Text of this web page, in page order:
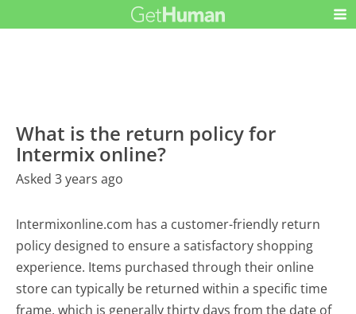
What is the return policy for
Intermix online?
Asked 3 years ago
Intermixonline.com has a customer-friendly return
policy designed to ensure a satisfactory shopping
experience. Items purchased through their online
store can typically be returned within a specific time
frame, which is generally thirty days from the date of